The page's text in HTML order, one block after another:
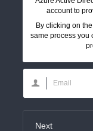
account to
By clicking on
same process you
Next